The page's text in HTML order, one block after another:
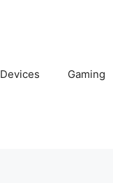
Devices Gaming